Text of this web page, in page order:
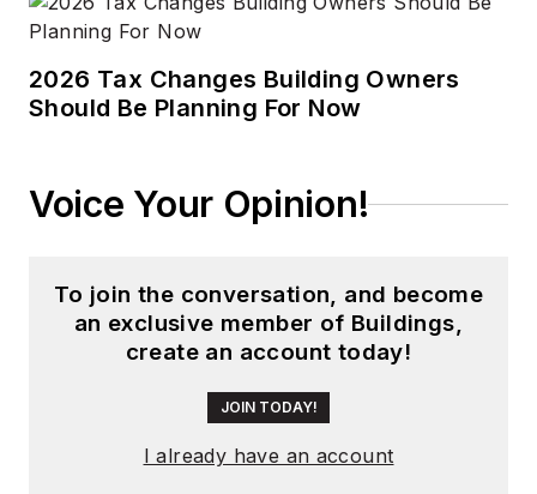
2026 Tax Changes Building Owners
Should Be Planning For Now
Voice Your Opinion!
To join the conversation, and become
an exclusive member of Buildings,
create an account today!
JOIN TODAY!
I already have an account